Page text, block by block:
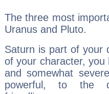
The three most
Uranus and Pluto.
Saturn is part of your
of your character, you
and somewhat
powerful, to the